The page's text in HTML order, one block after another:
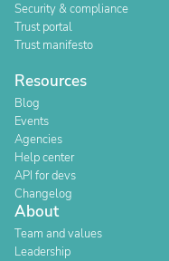
Security & compliance
Trust portal
Trust manifesto
Resources
Blog
Events
Agencies
Help center
API for devs
Changelog
About
Team and values
Leadership